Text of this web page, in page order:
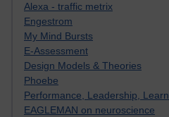
Alexa - traffic metrix
Engestrom
My Mind Bursts
E-Assessment
Design Models & Theories
Phoebe
Performance, Leadership,
EAGLEMAN on neuroscience